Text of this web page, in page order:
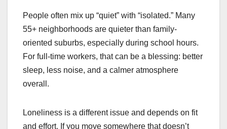
People often mix up “quiet” with “isolated.” Many
55+ neighborhoods are quieter than family-
oriented suburbs, especially during school hours.
For full-time workers, that can be a blessing: better
sleep, less noise, and a calmer atmosphere
overall.
Loneliness is a different issue and depends on fit
and effort. If you move somewhere that doesn’t